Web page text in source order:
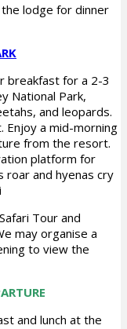
lodge for dinner
breakfast for a 2-3
National Park,
and leopards.
a mid-morning
from the resort.
platform for
roar and hyenas cry
Tour and
may organise a
to view the
and lunch at the